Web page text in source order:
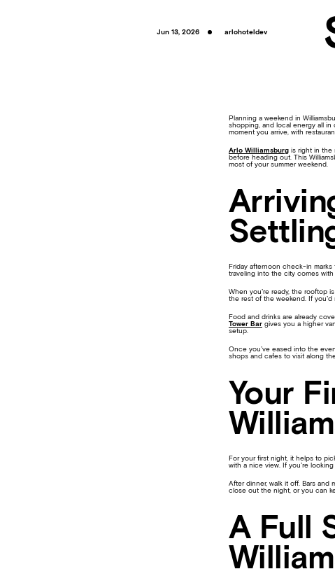
Jun 13, 2026 arlohoteldev
Planning a weekend in
shopping, and local energy all in
moment you arrive, with
Arlo Williamsburg is right in the
before heading out. This
most of your summer weekend.
Friday afternoon check-in marks
traveling into the city comes
When you’re ready, the rooftop
the rest of the weekend. If you’d
Food and drinks are already
Tower Bar gives you a higher
setup.
Once you’ve eased into the
shops and cafes to visit along
Your
For your first night, it helps to
with a nice view. If you’re
After dinner, walk it off. Bars
close out the night, or you can
A Full